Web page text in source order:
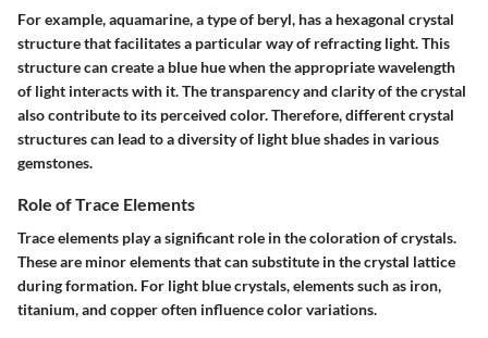
For example, aquamarine, a type of beryl, has a hexagonal crystal
structure that facilitates a particular way of refracting light. This
structure can create a blue hue when the appropriate wavelength
of light interacts with it. The transparency and clarity of the crystal
also contribute to its perceived color. Therefore, different crystal
structures can lead to a diversity of light blue shades in various
gemstones.
Role of Trace Elements
Trace elements play a significant role in the coloration of crystals.
These are minor elements that can substitute in the crystal lattice
during formation. For light blue crystals, elements such as iron,
titanium, and copper often influence color variations.